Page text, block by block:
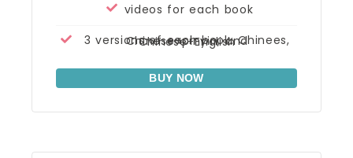
videos for each book
3 versions of each book: Chinees, Chinese+pinyin, and Chinese+English
BUY NOW